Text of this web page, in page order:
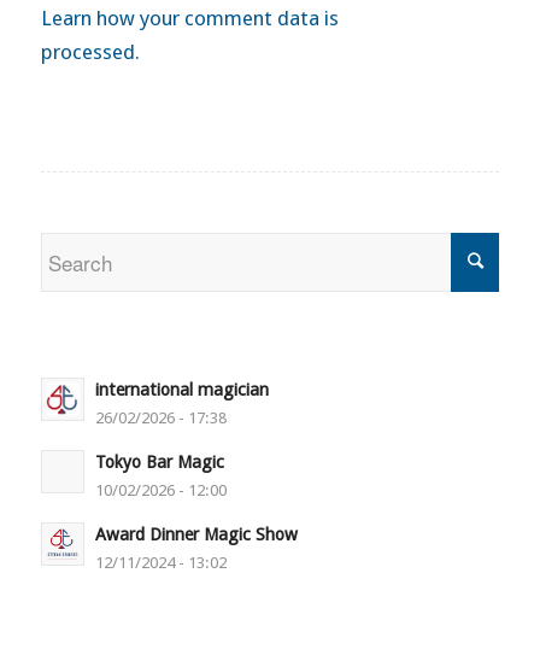
Learn how your comment data is
processed.
international magician
26/02/2026 - 17:38
Tokyo Bar Magic
10/02/2026 - 12:00
Award Dinner Magic Show
12/11/2024 - 13:02